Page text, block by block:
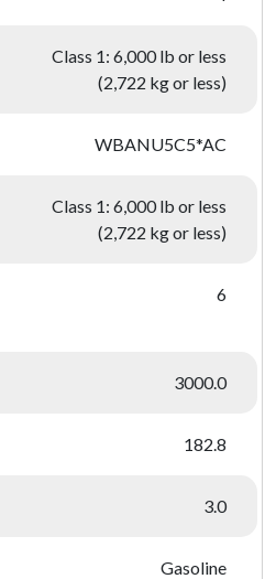
Class 1: 6,000 lb or less
(2,722 kg or less)
WBANU5C5*AC
Class 1: 6,000 lb or less
(2,722 kg or less)
6
3000.0
182.8
3.0
Gasoline